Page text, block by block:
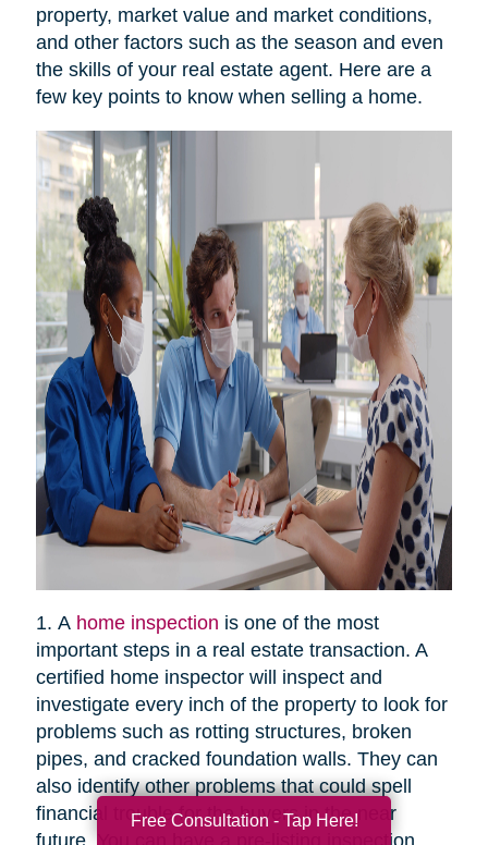
property, market value and market conditions,
and other factors such as the season and even
the skills of your real estate agent. Here are a
few key points to know when selling a home.
1. A home inspection is one of the most
important steps in a real estate transaction. A
certified home inspector will inspect and
investigate every inch of the property to look for
problems such as rotting structures, broken
pipes, and cracked foundation walls. They can
also identify other problems that could spell
financial trouble for the buyers in the near
future. You can have a pre-listing inspection
Free Consultation - Tap Here!